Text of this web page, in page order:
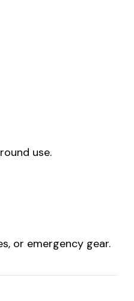
use.
or emergency gear.